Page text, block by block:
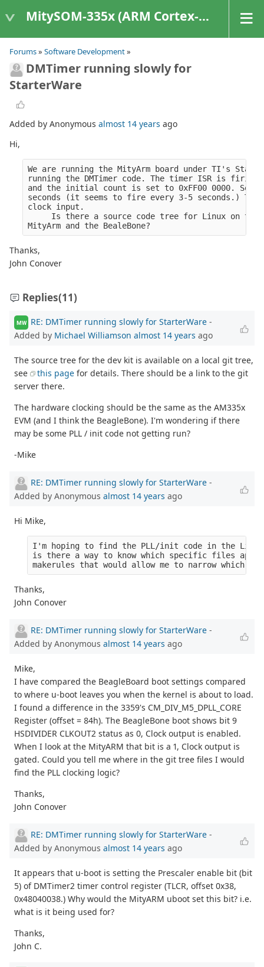
MitySOM-335x (ARM Cortex-A8 Based Products)
Forums» Software Development»
DMTimer running slowly for
StarterWare
Added by Anonymous almost 14 years ago
Hi,
We are running the MityArm board under TI's
running the DMTimer code. The timer ISR is
and the initial count is set to 0xFF00 0000. So
seconds (it seems to fire every 3-5 seconds.)
clock input.
Is there a source code tree for Linux on
MityArm and the BealeBone?
Thanks,
John Conover
Replies(11)
MW RE: DMTimer running slowly for StarterWare -
Added by Michael Williamson almost 14 years ago
The source tree for the dev kit is available on a local git tree,
see
this page for details. There should be a link to the git
server there.
The hardware clocking should be the same as the AM335x
EVM (and I think the BeagleBone). I'm wondering if there
may be some PLL / init code not getting run?
-Mike
RE: DMTimer running slowly for StarterWare -
Added by Anonymous almost 14 years ago
Hi Mike,
I'm hoping to find the PLL/init code in the
is there a way to know which specific files
makerules that would allow me to narrow which
Thanks,
John Conover
RE: DMTimer running slowly for StarterWare -
Added by Anonymous almost 14 years ago
Mike,
I have compared the BeagleBoard boot settings compared
to where u-boot leaves you when the kernel is about to load.
I found a difference in the 3359's CM_DIV_M5_DPLL_CORE
Register (offset = 84h). The BeagleBone boot shows bit 9
HSDIVIDER CLKOUT2 status as 0, Clock output is enabled.
When I look at the MityARM that bit is a 1, Clock output is
gated. Could you tell me where in the git tree files I would
find the PLL clocking logic?
Thanks,
John Conover
RE: DMTimer running slowly for StarterWare -
Added by Anonymous almost 14 years ago
It appears that u-boot is setting the Prescaler enable bit (bit
5) of DMTimer2 timer control register (TLCR, offset 0x38,
0x48040038.) Why would the MityARM uboot set this bit? i.e.
what is it being used for?
Thanks,
John C.